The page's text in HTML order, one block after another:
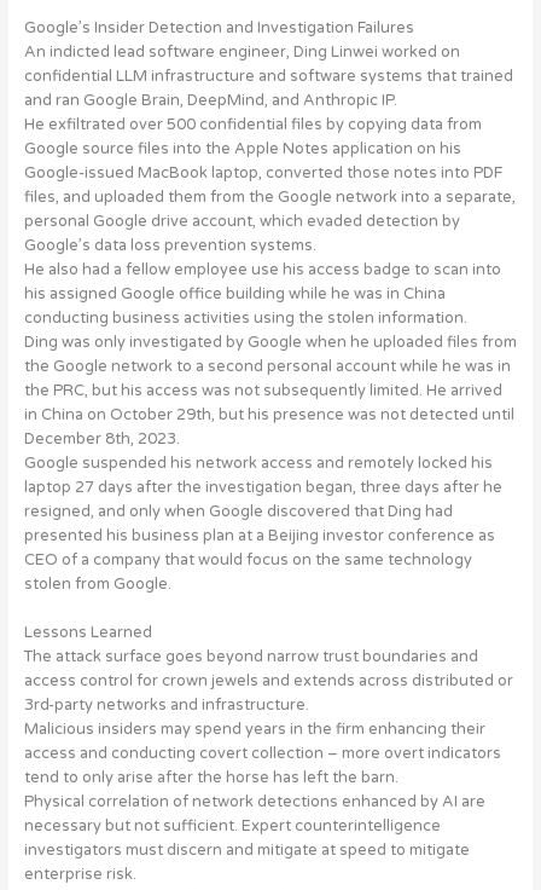
Google’s Insider Detection and Investigation Failures
An indicted lead software engineer, Ding Linwei worked on
confidential LLM infrastructure and software systems that trained
and ran Google Brain, DeepMind, and Anthropic IP.
He exfiltrated over500 confidential files by copying data from
Google source files into the Apple Notes application on his
Google-issued MacBook laptop, converted those notes into PDF
files, and uploaded them from the Google network into a separate,
personal Google drive account, which evaded detection by
Google’s data loss prevention systems.
He also had a fellow employee use his access badge to scan into
his assigned Google office building while he was in China
conducting business activities using the stolen information.
Ding was only investigated by Google when he uploaded files from
the Google network to a second personal account while he was in
the PRC, but his access was not subsequently limited. He arrived
in China on October 29th, but his presence was not detected until
December 8th, 2023.
Google suspended his network access and remotely locked his
laptop 27 days after the investigation began, three days after he
resigned, and only when Google discovered that Ding had
presented his business plan at a Beijing investor conference as
CEO of a company that would focus on the same technology
stolen from Google.
Lessons Learned
The attack surface goes beyond narrow trust boundaries and
access control for crown jewels and extends across distributed or
3rd-party networks and infrastructure.
Malicious insiders may spend years in the firm enhancing their
access and conducting covert collection – more overt indicators
tend to only arise after the horse has left the barn.
Physical correlation of network detections enhanced by AI are
necessary but not sufficient. Expert counterintelligence
investigators must discern and mitigate at speed to mitigate
enterprise risk.